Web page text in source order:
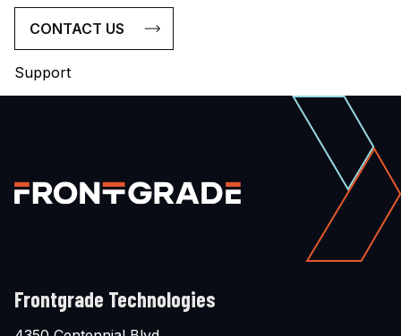
CONTACT US
Support
Frontgrade Technologies